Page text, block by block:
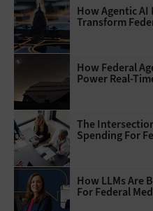
How Agentic AI
Transform
How Federal
Power Real-
The
Spending For
How LLMs Are
For Federal